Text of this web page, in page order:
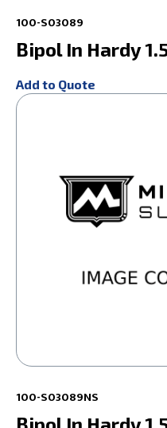
100-S03089
Bipol In Hardy
Add to Quote
100-S03089NS